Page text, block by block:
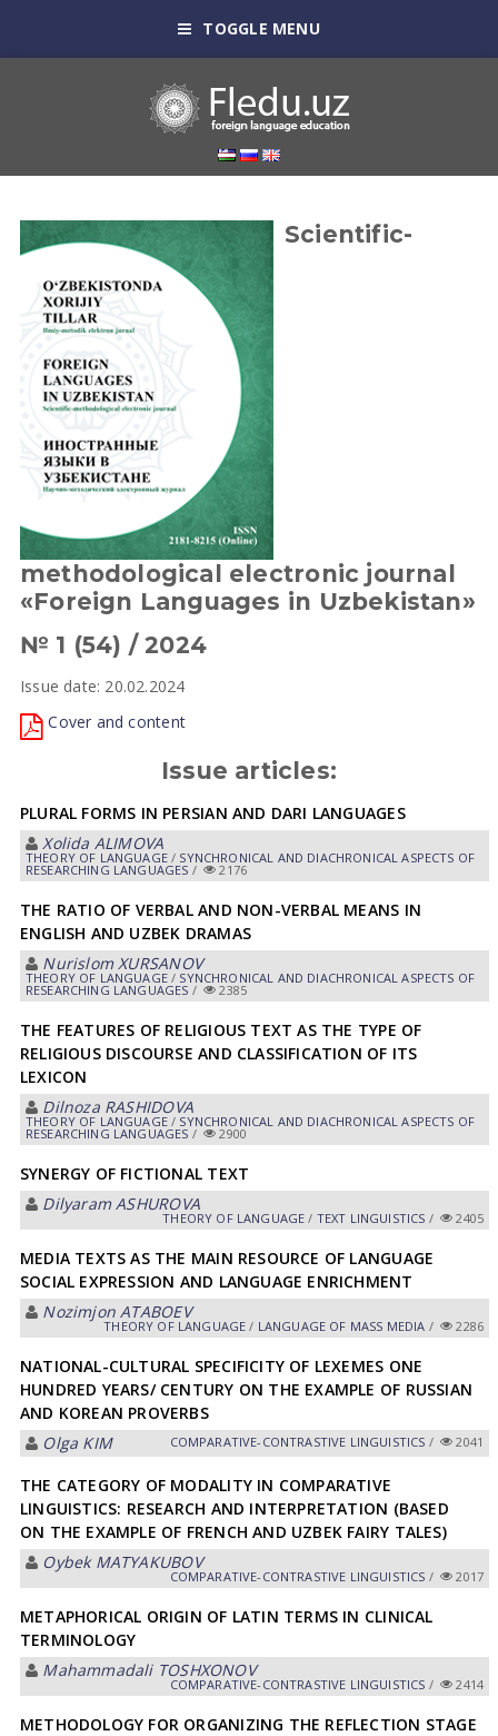
TOGGLE MENU
Scientific-
methodological electronic journal
«Foreign Languages in Uzbekistan»
№ 1 (54) / 2024
Issue date: 20.02.2024
Cover and content
Issue articles:
PLURAL FORMS IN PERSIAN AND DARI LANGUAGES
Xolida АLIMOVА
THEORY OF LANGUAGE/ SYNCHRONICAL AND DIACHRONICAL ASPECTS OF
RESEARCHING LANGUAGES / 2176
THE RATIO OF VERBAL AND NON-VERBAL MEANS IN
ENGLISH AND UZBEK DRAMAS
Nurislom XURSANOV
THEORY OF LANGUAGE/ SYNCHRONICAL AND DIACHRONICAL ASPECTS OF
RESEARCHING LANGUAGES / 2385
THE FEATURES OF RELIGIOUS TEXT AS THE TYPE OF
RELIGIOUS DISCOURSE AND CLASSIFICATION OF ITS
LEXICON
Dilnoza RASHIDOVA
THEORY OF LANGUAGE/ SYNCHRONICAL AND DIACHRONICAL ASPECTS OF
RESEARCHING LANGUAGES / 2900
SYNERGY OF FICTIONAL TEXT
Dilyaram АSHUROVА
THEORY OF LANGUAGE / TEXT LINGUISTICS / 2405
MEDIA TEXTS AS THE MAIN RESOURCE OF LANGUAGE
SOCIAL EXPRESSION AND LANGUAGE ENRICHMENT
Nozimjon АTАBOEV
THEORY OF LANGUAGE / LANGUAGE OF MASS MEDIA / 2286
NATIONAL-CULTURAL SPECIFICITY OF LEXEMES ONE
HUNDRED YEARS/ CENTURY ON THE EXAMPLE OF RUSSIAN
AND KOREAN PROVERBS
Olga KIM
СОMPARATIVE-СONTRASTIVE LINGUISTICS / 2041
THE CATEGORY OF MODALITY IN COMPARATIVE
LINGUISTICS: RESEARCH AND INTERPRETATION (BASED
ON THE EXAMPLE OF FRENCH AND UZBEK FAIRY TALES)
Oybek MATYAKUBOV
СОMPARATIVE-СONTRASTIVE LINGUISTICS / 2017
METAPHORICAL ORIGIN OF LATIN TERMS IN CLINICAL
TERMINOLOGY
Mahammadali TOSHXONOV
СОMPARATIVE-СONTRASTIVE LINGUISTICS / 2414
METHODOLOGY FOR ORGANIZING THE REFLECTION STAGE